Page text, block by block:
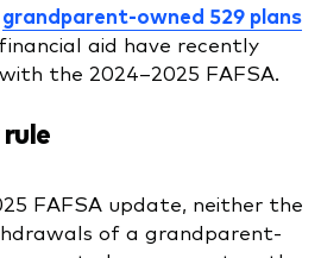
grandparent-owned 529 plans
aid have recently
the 2024–2025 FAFSA.
FAFSA update, neither the
of a grandparent-